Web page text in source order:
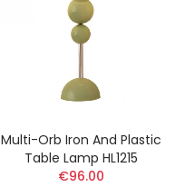
Multi-Orb Iron And Plastic
Table Lamp HL1215
€96.00